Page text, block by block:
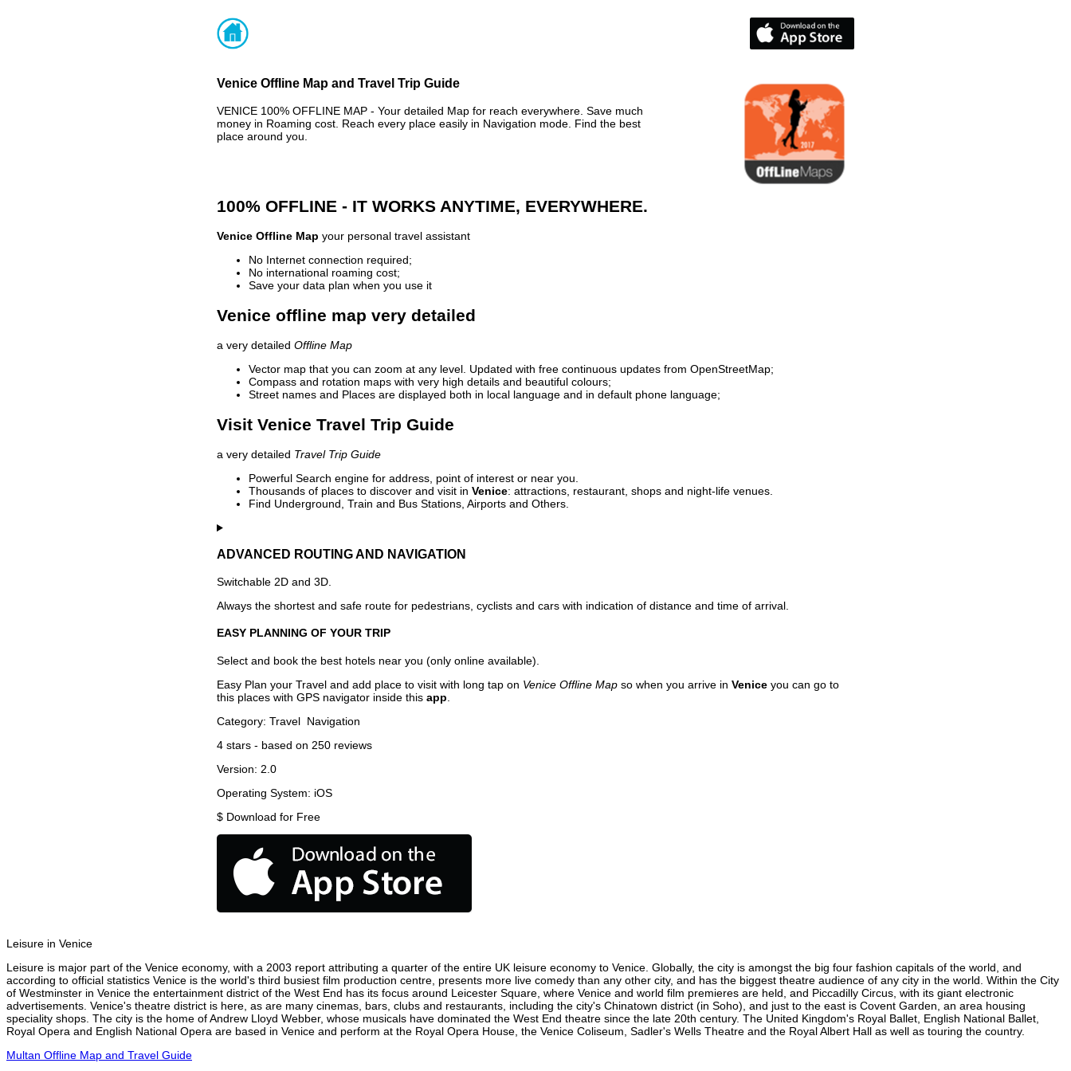
Venice Offline Map and Travel Trip Guide
VENICE 100% OFFLINE MAP - Your detailed Map for reach everywhere. Save much
money in Roaming cost. Reach every place easily in Navigation mode. Find the best
place around you.
100% OFFLINE - IT WORKS ANYTIME, EVERYWHERE.
Venice Offline Map your personal travel assistant
No Internet connection required;
No international roaming cost;
Save your data plan when you use it
Venice offline map very detailed
a very detailed Offline Map
Vector map that you can zoom at any level. Updated with free continuous updates from OpenStreetMap;
Compass and rotation maps with very high details and beautiful colours;
Street names and Places are displayed both in local language and in default phone language;
Visit Venice Travel Trip Guide
a very detailed Travel Trip Guide
Powerful Search engine for address, point of interest or near you.
Thousands of places to discover and visit in Venice: attractions, restaurant, shops and night-life venues.
Find Underground, Train and Bus Stations, Airports and Others.
ADVANCED ROUTING AND NAVIGATION
Switchable 2D and 3D.
Always the shortest and safe route for pedestrians, cyclists and cars with indication of distance and time of arrival.
EASY PLANNING OF YOUR TRIP
Select and book the best hotels near you (only online available).
Easy Plan your Travel and add place to visit with long tap on Venice Offline Map so when you arrive in Venice you can go to
this places with GPS navigator inside this app
Category: Travel Navigation
4 stars - based on 250 reviews
Version: 2.0
Operating System: iOS
$ Download for Free
Leisure in Venice
Leisure is major part of the Venice economy, with a 2003 report attributing a quarter of the entire UK leisure economy to Venice. Globally, the city is amongst the big four fashion capitals of the world, and
according to official statistics Venice is the world's third busiest film production centre, presents more live comedy than any other city, and has the biggest theatre audience of any city in the world. Within the City
of Westminster in Venice the entertainment district of the West End has its focus around Leicester Square, where Venice and world film premieres are held, and Piccadilly Circus, with its giant electronic
advertisements. Venice's theatre district is here, as are many cinemas, bars, clubs and restaurants, including the city's Chinatown district (in Soho), and just to the east is Covent Garden, an area housing
speciality shops. The city is the home of Andrew Lloyd Webber, whose musicals have dominated the West End theatre since the late 20th century. The United Kingdom's Royal Ballet, English National Ballet,
Royal Opera and English National Opera are based in Venice and perform at the Royal Opera House, the Venice Coliseum, Sadler's Wells Theatre and the Royal Albert Hall as well as touring the country.
Multan Offline Map and Travel Guide